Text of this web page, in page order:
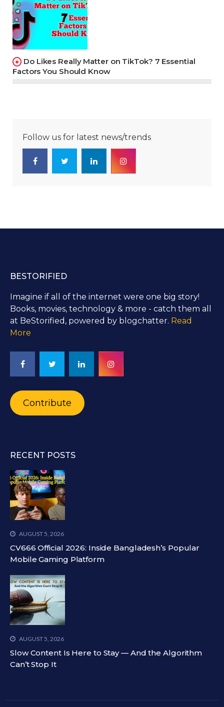
Do Likes Really Matter on TikTok? 7 Essential
Factors You Should Know
Follow us for latest news/trends
BESTORIFIED
Imagine if all of the internet were one big story!
Books, movies, technology & more - catch them all
at BeStorified, powered by blogchatter. Read
More
Contribute
RECENT POSTS
AUGUST 5, 2026
CV666 Official 2026: Inside Bangladesh’s Popular
Mobile Gaming Platform
AUGUST 5, 2026
Slow Content Is Here to Stay — And the Algorithm
Can’t Stop It